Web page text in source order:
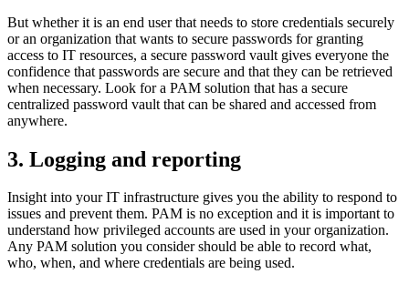
But whether it is an end user that needs to store credentials securely
or an organization that wants to secure passwords for granting
access to IT resources, a secure password vault gives everyone the
confidence that passwords are secure and that they can be retrieved
when necessary. Look for a PAM solution that has a secure
centralized password vault that can be shared and accessed from
anywhere.
3. Logging and reporting
Insight into your IT infrastructure gives you the ability to respond to
issues and prevent them. PAM is no exception and it is important to
understand how privileged accounts are used in your organization.
Any PAM solution you consider should be able to record what,
who, when, and where credentials are being used.